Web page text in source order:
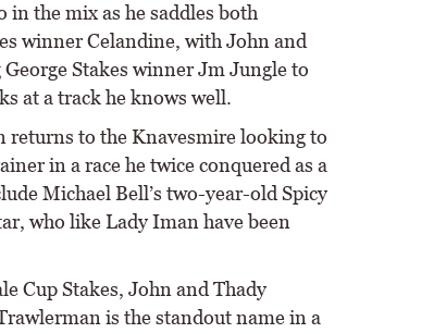
the mix as he saddles both
winner Celandine, with John and
Stakes winner Jm Jungle to
at a track he knows well.
returns to the Knavesmire looking to
in a race he twice conquered as a
Michael Bell’s two-year-old Spicy
who like Lady Iman have been
Cup Stakes, John and Thady
is the standout name in a